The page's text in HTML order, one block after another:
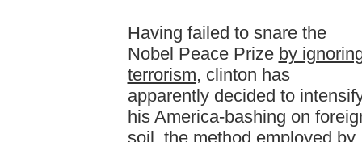
Having failed to snare the
Nobel Peace Prize by
terrorism, clinton has
apparently decided to
his America-bashing on
soil, the method employed by